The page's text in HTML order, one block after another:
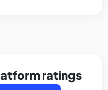
ratings